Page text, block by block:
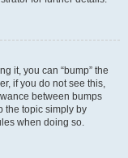
it, you can “bump” the
if you do not see this,
between bumps
the topic simply by
when doing so.